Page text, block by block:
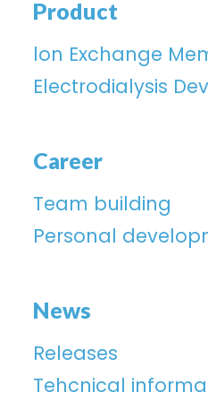
Product
lon Exchange
Electrodialysis
Career
Team building
Personal
News
Releases
Tehcnical